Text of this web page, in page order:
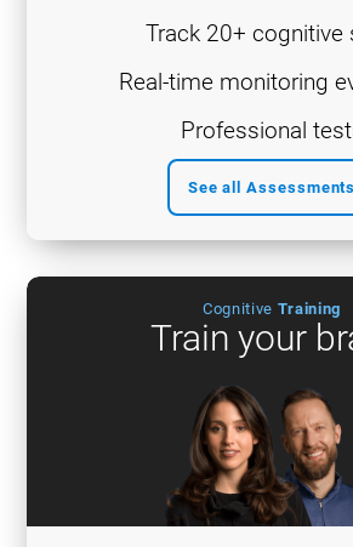
See all Assessments
Track 20+ cognitive
Real-time monitoring
Professional
Cognitive Training
Train your